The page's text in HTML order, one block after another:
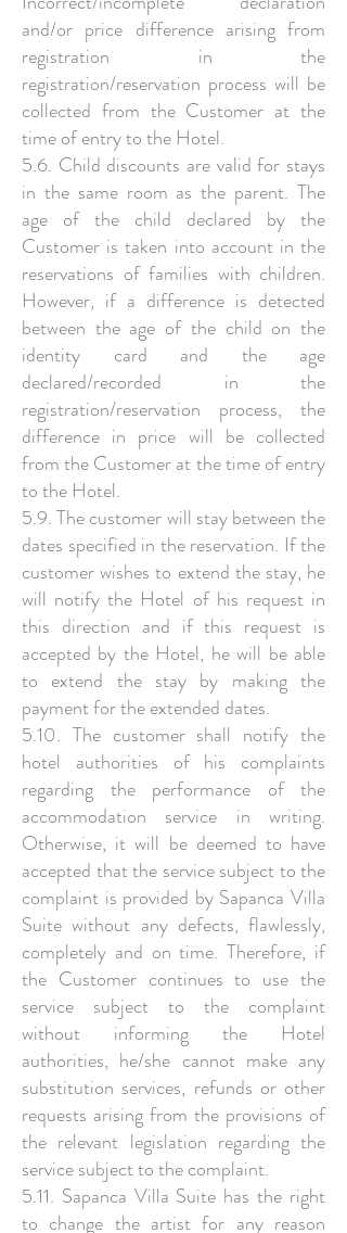
and/or price difference arising from
registration in the
registration/reservation process will be
collected from the Customer at the
time of entry to the Hotel.
5.6. Child discounts are valid for stays
in the same room as the parent. The
age of the child declared by the
Customer is taken into account in the
reservations of families with children.
However, if a difference is detected
between the age of the child on the
identity card and the age
declared/recorded in the
registration/reservation process, the
difference in price will be collected
from the Customer at the time of entry
to the Hotel.
5.9. The customer will stay between the
dates specified in the reservation. If the
customer wishes to extend the stay, he
will notify the Hotel of his request in
this direction and if this request is
accepted by the Hotel, he will be able
to extend the stay by making the
payment for the extended dates.
5.10. The customer shall notify the
hotel authorities of his complaints
regarding the performance of the
accommodation service in writing.
Otherwise, it will be deemed to have
accepted that the service subject to the
complaint is provided by Sapanca Villa
Suite without any defects, flawlessly,
completely and on time. Therefore, if
the Customer continues to use the
service subject to the complaint
without informing the Hotel
authorities, he/she cannot make any
substitution services, refunds or other
requests arising from the provisions of
the relevant legislation regarding the
service subject to the complaint.
5.11. Sapanca Villa Suite has the right
to change the artist for any reason